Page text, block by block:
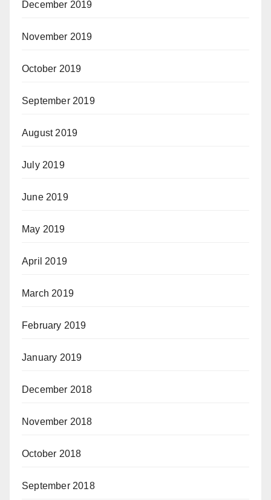
December 2019
November 2019
October 2019
September 2019
August 2019
July 2019
June 2019
May 2019
April 2019
March 2019
February 2019
January 2019
December 2018
November 2018
October 2018
September 2018